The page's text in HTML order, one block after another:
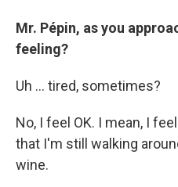
Mr. Pépin, as you
feeling?
Uh ... tired, sometimes?
No, I feel OK. I mean, I
that I'm still walking
wine.